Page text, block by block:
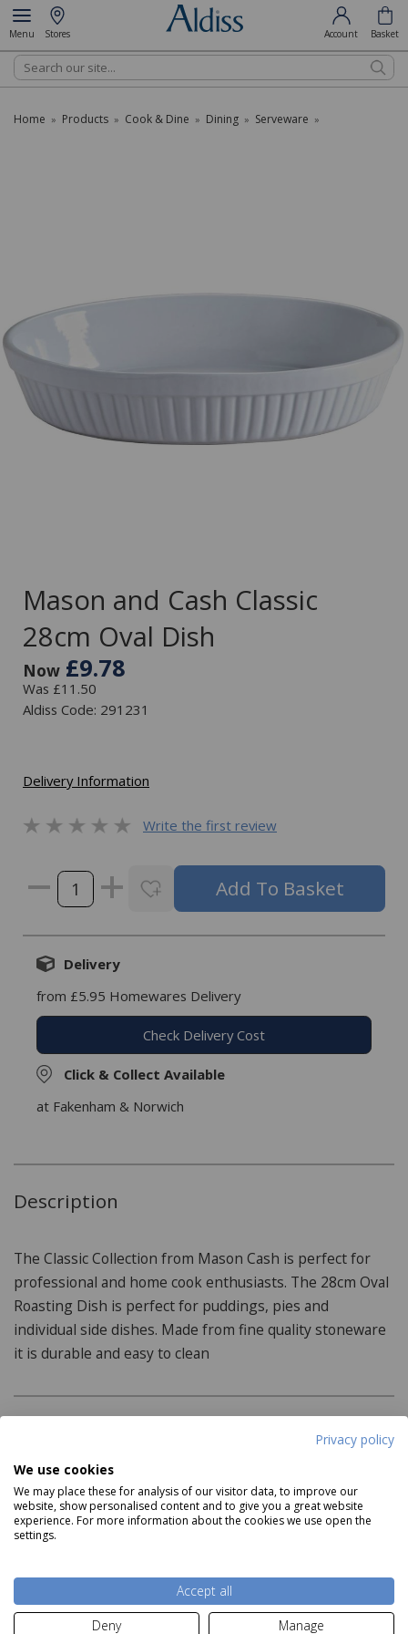
Privacy policy
We use cookies
We may place these for analysis of our visitor data, to improve our
website, show personalised content and to give you a great website
experience. For more information about the cookies we use open the
settings.
Accept all
Deny
Manage
Menu Stores Account Basket
Search
Home » Products » Cook & Dine » Dining » Serveware »
Mason and Cash Classic
28cm Oval Dish
Now £9.78
Was £11.50
Aldiss Code: 291231
Delivery Information
Write the first review
Delivery
from £5.95 Homewares Delivery
Check Delivery Cost
Click & Collect Available
at Fakenham & Norwich
Description
The Classic Collection from Mason Cash is perfect for
professional and home cook enthusiasts. The 28cm Oval
Roasting Dish is perfect for puddings, pies and
individual side dishes. Made from fine quality stoneware
it is durable and easy to clean
Dimensions:
28cm x 19cm x 6cm
Features:
Dishwasher Safe
Fridge/Freezer Safe